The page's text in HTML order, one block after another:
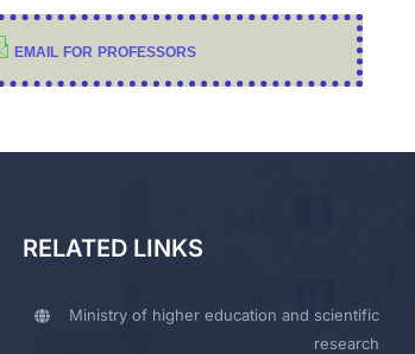
EMAIL FOR PROFESSORS
RELATED LINKS
Ministry of higher education and scientific
research